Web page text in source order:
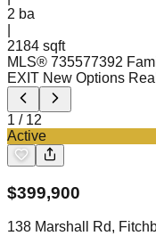
2 ba
2184 sqft
MLS® 735577392
EXIT New Options
1 / 12
Active
$399,900
138 Marshall Rd,